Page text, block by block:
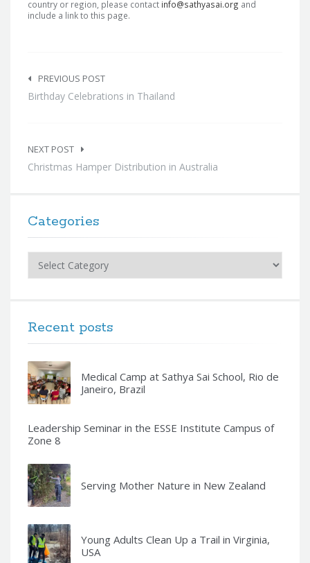
country or region, please contact info@sathyasai.org and
include a link to this page.
navigation
PREVIOUS POST
Birthday Celebrations in Thailand
NEXT POST
Christmas Hamper Distribution in Australia
Categories
Recent posts
Medical Camp at Sathya Sai School, Rio de
Janeiro, Brazil
Leadership Seminar in the ESSE Institute Campus of
Zone 8
Serving Mother Nature in New Zealand
Young Adults Clean Up a Trail in Virginia,
USA